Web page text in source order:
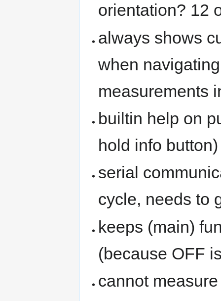
orientation? 12
always shows
when
measurements
builtin help on
hold info button)
serial
cycle, needs to
keeps (main)
(because OFF
cannot